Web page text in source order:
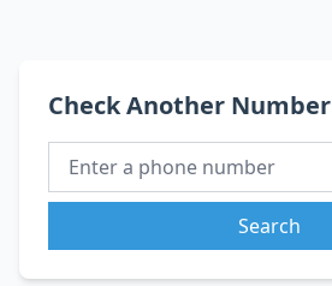
Check Another Number
Search